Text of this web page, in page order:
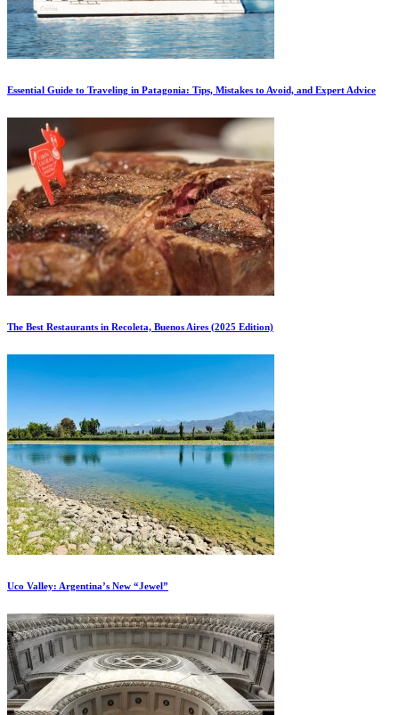
Essential Guide to Traveling in Patagonia: Tips, Mistakes to Avoid, and Expert Advice
The Best Restaurants in Recoleta, Buenos Aires (2025 Edition)
Uco Valley: Argentina’s New “Jewel”